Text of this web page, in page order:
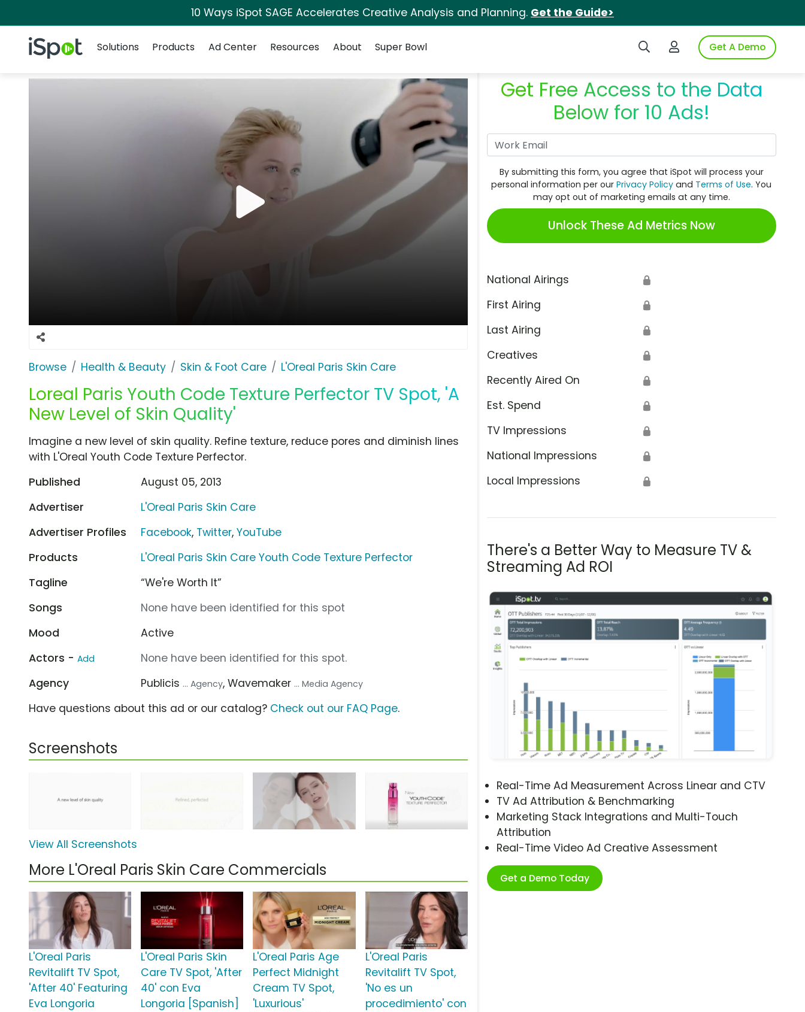
10 Ways iSpot SAGE Accelerates Creative Analysis and Planning. Get the Guide>
iSpot Logo Search iSpotLogin to iSpotGet A Demo
Solutions
Products Ad Center Resources About Super Bowl
Browse Health & Beauty Skin & Foot Care L'Oreal Paris Skin Care
Loreal Paris Youth Code Texture Perfector TV Spot, 'A
New Level of Skin Quality'
Get Free Access to the Data
Below for 10 Ads!
By submitting this form, you agree that iSpot will process your
personal information per ourPrivacy Policy and Terms of Use. You
may opt out of marketing emails at any time.
Unlock These Ad Metrics Now
National Airings 🔒
First Airing 🔒
Last Airing 🔒
Creatives 🔒
Recently Aired On 🔒
Est. Spend 🔒
TV Impressions 🔒
National Impressions 🔒
Local Impressions 🔒
There's a Better Way to Measure TV &
Streaming Ad ROI
Real-Time Ad Measurement Across Linear and CTV
TV Ad Attribution & Benchmarking
Marketing Stack Integrations and Multi-Touch
Attribution
Real-Time Video Ad Creative Assessment
Get a Demo Today
Imagine a new level of skin quality. Refine texture, reduce pores and diminish lines
with L'Oreal Youth Code Texture Perfector.
Published
August 05, 2013
Advertiser
L'Oreal Paris Skin Care
Advertiser Profiles
Facebook, Twitter,YouTube
Products
L'Oreal Paris Skin Care Youth Code Texture Perfector
Tagline
“We're Worth It”
Songs
None have been identified for this spot
Mood
Active
Actors - Add
None have been identified for this spot.
Agency
Publicis ... Agency, Wavemaker ... Media Agency
Have questions about this ad or our catalog? Check out our FAQ Page.
Screenshots
View All Screenshots
More L'Oreal Paris Skin Care Commercials
L'Oreal Paris
Revitalift TV Spot,
'After 40' Featuring
Eva Longoria
L'Oreal Paris Skin
Care TV Spot, 'After
40' con Eva
Longoria [Spanish]
L'Oreal Paris Age
Perfect Midnight
Cream TV Spot,
'Luxurious'
L'Oreal Paris
Revitalift TV Spot,
'No es un
procedimiento' con